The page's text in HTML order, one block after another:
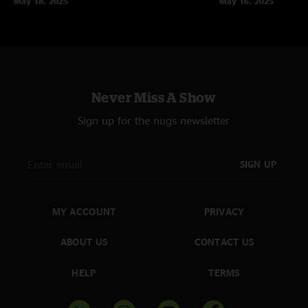
Never Miss A Show
Sign up for the nugs newsletter
SIGN UP
MY ACCOUNT
ABOUT US
HELP
PRIVACY
CONTACT US
TERMS